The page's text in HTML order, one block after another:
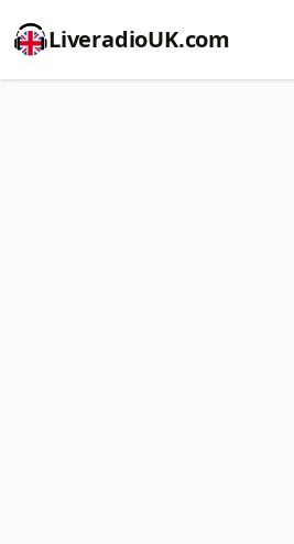
LiveradioUK.com